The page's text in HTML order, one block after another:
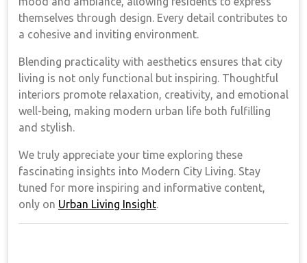
themselves through design. Every detail contributes to
a cohesive and inviting environment.
Blending practicality with aesthetics ensures that city
living is not only functional but inspiring. Thoughtful
interiors promote relaxation, creativity, and emotional
well-being, making modern urban life both fulfilling
and stylish.
We truly appreciate your time exploring these
fascinating insights into Modern City Living. Stay
tuned for more inspiring and informative content,
only on Urban Living Insight.